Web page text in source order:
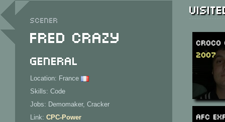
Scener
Fred Crazy
General
Location: France
Skills: Code
Jobs: Demomaker, Cracker
Link: CPC-Power
Croco
2007
AFC